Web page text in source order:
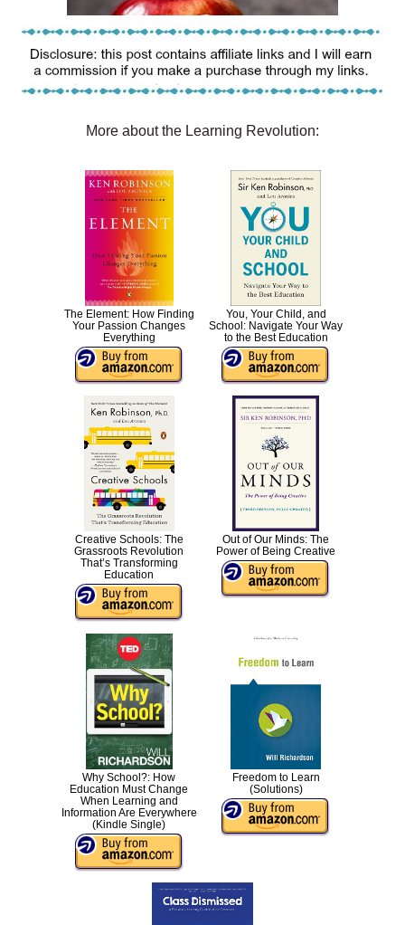
More about the Learning Revolution:
The Element: How Finding
Your Passion Changes
Everything
You, Your Child, and
School: Navigate Your Way
to the Best Education
Creative Schools: The
Grassroots Revolution
That’s Transforming
Education
Out of Our Minds: The
Power of Being Creative
Why School?: How
Education Must Change
When Learning and
Information Are Everywhere
(Kindle Single)
Freedom to Learn
(Solutions)